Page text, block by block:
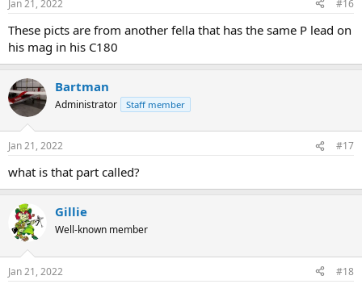
Jan 21, 2022 #16
These picts are from another fella that has the same P lead on
his mag in his C180
Bartman
Administrator Staff member
Jan 21, 2022 #17
what is that part called?
Gillie
Well-known member
Jan 21, 2022 #18